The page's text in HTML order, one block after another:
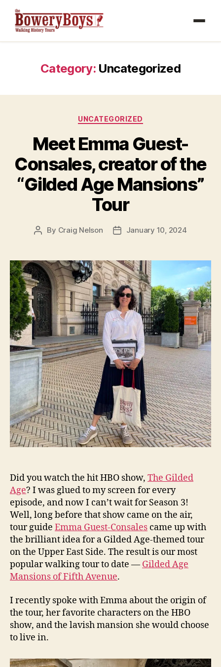
Category: Uncategorized
Categories
UNCATEGORIZED
Meet Emma Guest-
Consales, creator of the
“Gilded Age Mansions”
Tour
Post
By Craig Nelson
PostJanuary 10, 2024
Did you watch the hit HBO show, The Gilded
Age? I was glued to my screen for every
episode, and now I can’t wait for Season 3!
Well, long before that show came on the air,
tour guide Emma Guest-Consales came up with
the brilliant idea for a Gilded Age-themed tour
on the Upper East Side. The result is our most
popular walking tour to date — Gilded Age
Mansions of Fifth Avenue.
I recently spoke with Emma about the origin of
the tour, her favorite characters on the HBO
show, and the lavish mansion she would choose
to live in.